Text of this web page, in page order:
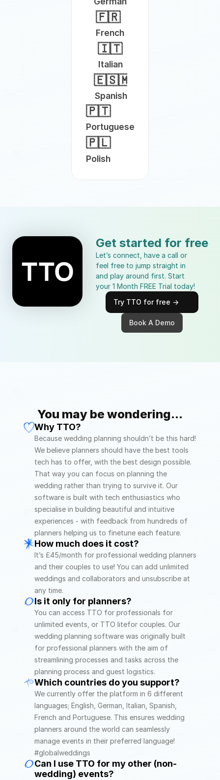
French
🇫🇷
Italian
🇮🇹
Spanish
🇪🇸🇲🇽
Portuguese
🇵🇹
Polish
🇵🇱
Get started for free
Let’s connect, have a call or
feel free to jump straight in
and play around first. Start
your 1 Month FREE Trial today!
Try TTO for free ->
Book A Demo
You may be wondering...
Why TTO?
Because wedding planning shouldn’t be this hard!
We believe planners should have the best tools
tech has to offer, with the best design possible.
That way you can focus on planning the
wedding rather than trying to survive it. Our
software is built with tech enthusiastics who
specialise in building beautiful and intuitive
experiences - with feedback from hundreds of
planners helping us to finetune each feature.
How much does it cost?
It’s £45/month for professional wedding planners
and their couples to use! You can add unlimited
weddings and collaborators and unsubscribe at
any time.
Is it only for planners?
You can access TTO for professionals for
unlimited events, or TTO litefor couples. Our
wedding planning software was originally built
for professional planners with the aim of
streamlining processes and tasks across the
planning process and guest logistics.
Which countries do you support?
We currently offer the platform in 6 different
languages; English, German, Italian, Spanish,
French and Portuguese. This ensures wedding
planners around the world can seamlessly
manage events in their preferred language!
#globalweddings
Can I use TTO for my other (non-
wedding) events?